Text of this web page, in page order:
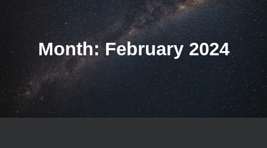
Month: February 2024